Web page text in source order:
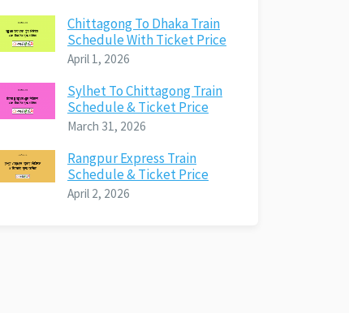
Chittagong To Dhaka Train
Schedule With Ticket Price
April 1, 2026
Sylhet To Chittagong Train
Schedule & Ticket Price
March 31, 2026
Rangpur Express Train
Schedule & Ticket Price
April 2, 2026